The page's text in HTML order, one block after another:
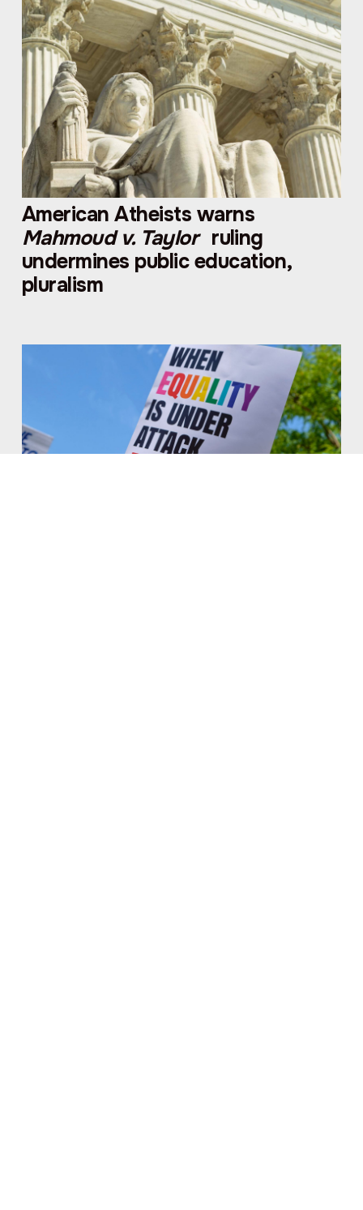
American Atheists warns
Mahmoud v. Taylor ruling
undermines public education,
pluralism